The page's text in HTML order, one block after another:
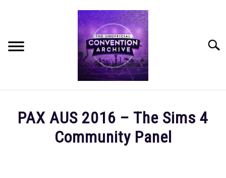
MEET THE TEAM
PAX AUS 2016 – The Sims 4
Community Panel